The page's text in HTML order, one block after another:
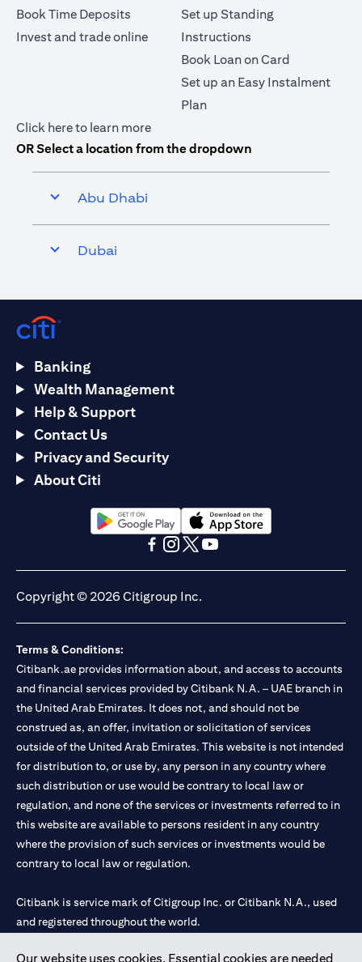
Book Time Deposits
Invest and trade online
Set up Standing
Instructions
Book Loan on Card
Set up an Easy Instalment
Plan
Click here(opens in a new tab)
to learn more
OR Select a location from the dropdown
Abu Dhabi
Dubai
Our website uses cookies. Essential cookies are needed
Banking
Wealth Management
Help & Support
Contact Us
Privacy and Security
About Citi
(opens in a new tab)(opens in a new tab)
Copyright © 2026 Citigroup Inc.
Terms & Conditions:
Citibank.ae provides information about, and access to accounts
and financial services provided by Citibank N.A. – UAE branch in
the United Arab Emirates. It does not, and should not be
construed as, an offer, invitation or solicitation of services
outside of the United Arab Emirates. This website is not intended
for distribution to, or use by, any person in any country where
such distribution or use would be contrary to local law or
regulation, and none of the services or investments referred to in
this website are available to persons resident in any country
where the provision of such services or investments would be
contrary to local law or regulation.
Citibank is service mark of Citigroup Inc. or Citibank N.A., used
and registered throughout the world.